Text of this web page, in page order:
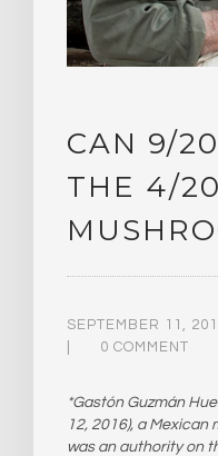
CAN 9/
THE 4/
SEPTEMBER 11,
0 COMMENT
*Gastón Guzmán
12, 2016), a
was an authority on